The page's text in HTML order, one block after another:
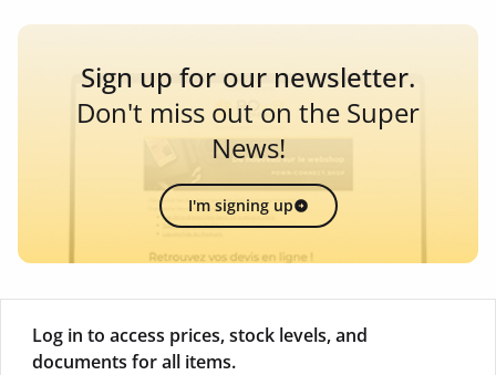
Sign up for our newsletter.
Don't miss out on the Super
News!
I'm signing up
Log in to access prices, stock levels, and
documents for all items.